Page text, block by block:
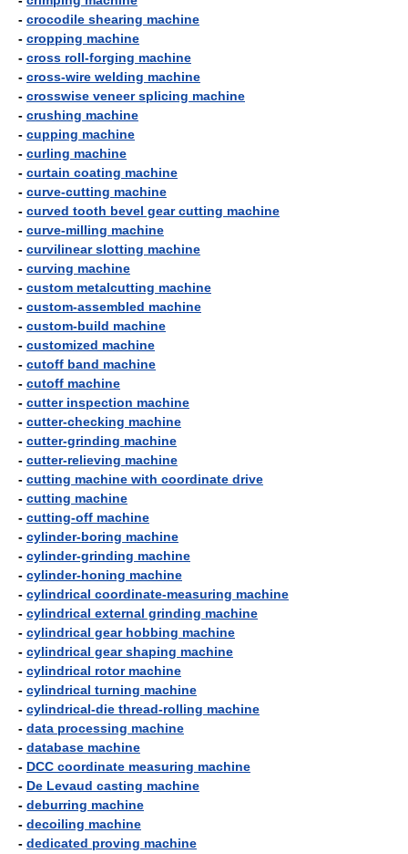
- crocodile shearing machine
- cropping machine
- cross roll-forging machine
- cross-wire welding machine
- crosswise veneer splicing machine
- crushing machine
- cupping machine
- curling machine
- curtain coating machine
- curve-cutting machine
- curved tooth bevel gear cutting machine
- curve-milling machine
- curvilinear slotting machine
- curving machine
- custom metalcutting machine
- custom-assembled machine
- custom-build machine
- customized machine
- cutoff band machine
- cutoff machine
- cutter inspection machine
- cutter-checking machine
- cutter-grinding machine
- cutter-relieving machine
- cutting machine with coordinate drive
- cutting machine
- cutting-off machine
- cylinder-boring machine
- cylinder-grinding machine
- cylinder-honing machine
- cylindrical coordinate-measuring machine
- cylindrical external grinding machine
- cylindrical gear hobbing machine
- cylindrical gear shaping machine
- cylindrical rotor machine
- cylindrical turning machine
- cylindrical-die thread-rolling machine
- data processing machine
- database machine
- DCC coordinate measuring machine
- De Levaud casting machine
- deburring machine
- decoiling machine
- dedicated proving machine